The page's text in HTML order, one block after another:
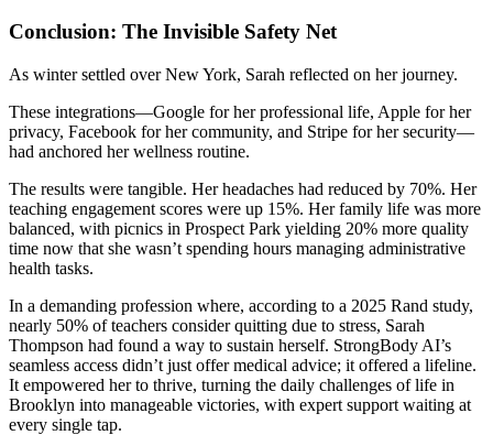
Conclusion: The Invisible Safety Net
As winter settled over New York, Sarah reflected on her journey.
These integrations—Google for her professional life, Apple for her
privacy, Facebook for her community, and Stripe for her security—
had anchored her wellness routine.
The results were tangible. Her headaches had reduced by 70%. Her
teaching engagement scores were up 15%. Her family life was more
balanced, with picnics in Prospect Park yielding 20% more quality
time now that she wasn’t spending hours managing administrative
health tasks.
In a demanding profession where, according to a 2025 Rand study,
nearly 50% of teachers consider quitting due to stress, Sarah
Thompson had found a way to sustain herself. StrongBody AI’s
seamless access didn’t just offer medical advice; it offered a lifeline.
It empowered her to thrive, turning the daily challenges of life in
Brooklyn into manageable victories, with expert support waiting at
every single tap.